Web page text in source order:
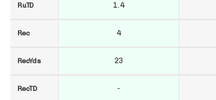
RuTD
Rec
RecYds
RecTD
1.4
4
23
-